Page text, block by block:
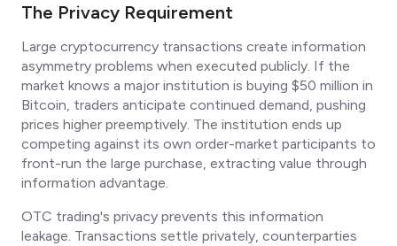
The Privacy Requirement
Large cryptocurrency transactions create information
asymmetry problems when executed publicly. If the
market knows a major institution is buying $50 million in
Bitcoin, traders anticipate continued demand, pushing
prices higher preemptively. The institution ends up
competing against its own order-market participants to
front-run the large purchase, extracting value through
information advantage.
OTC trading's privacy prevents this information
leakage. Transactions settle privately, counterparties